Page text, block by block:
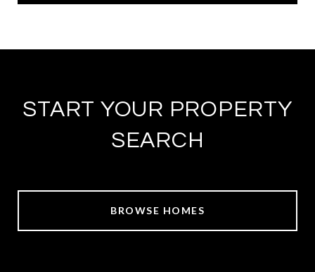
START YOUR PROPERTY
SEARCH
BROWSE HOMES